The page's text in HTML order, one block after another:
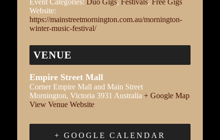
Website:
https://mainstreetmornington.com.au/mornington-
winter-music-festival/
VENUE
Empire Street Mall
Corner Empire Mall and Main Street
Mornington, Victoria 3931 Australia + Google Map
View Venue Website
+ GOOGLE CALENDAR